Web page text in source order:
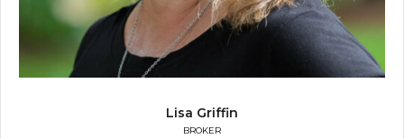
Lisa Griffin
BROKER